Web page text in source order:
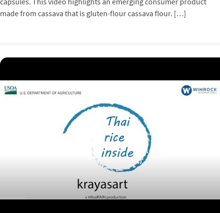
made from cassava that is gluten-flour cassava flour. […]